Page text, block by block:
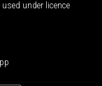
under licence